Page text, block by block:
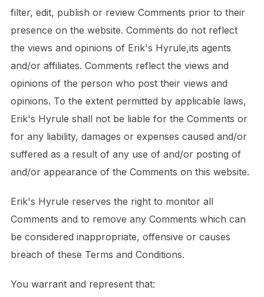
filter, edit, publish or review Comments prior to their
presence on the website. Comments do not reflect
the views and opinions of Erik's Hyrule,its agents
and/or affiliates. Comments reflect the views and
opinions of the person who post their views and
opinions. To the extent permitted by applicable laws,
Erik's Hyrule shall not be liable for the Comments or
for any liability, damages or expenses caused and/or
suffered as a result of any use of and/or posting of
and/or appearance of the Comments on this website.
Erik's Hyrule reserves the right to monitor all
Comments and to remove any Comments which can
be considered inappropriate, offensive or causes
breach of these Terms and Conditions.
You warrant and represent that: